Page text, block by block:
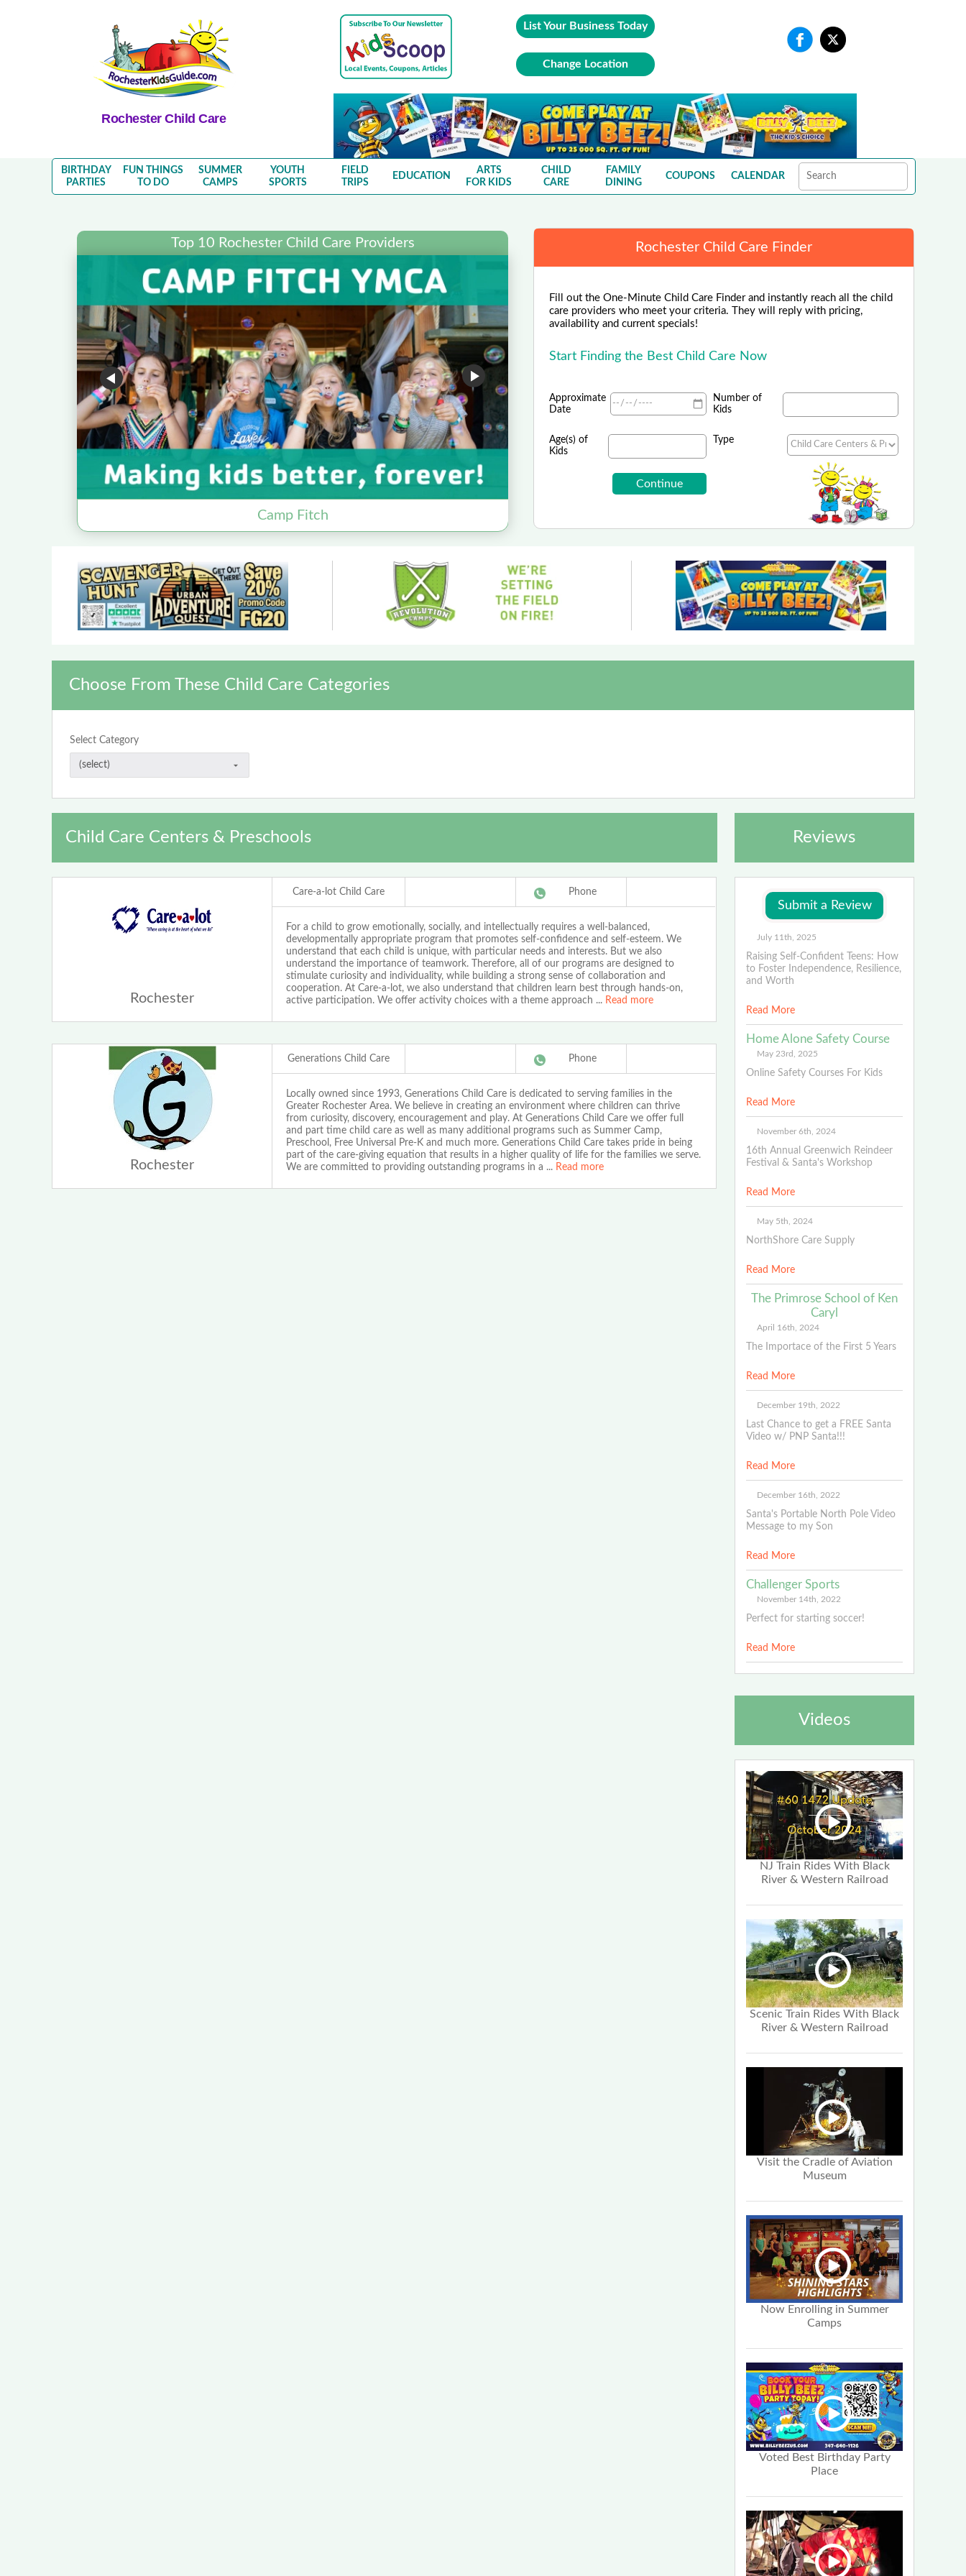
Rochester Child Care
List Your Business Today
Change Location
BIRTHDAY
PARTIES
FUN THINGS
TO DO
SUMMER
CAMPS
YOUTH
SPORTS
FIELD
TRIPS
EDUCATION
ARTS
FOR KIDS
CHILD
CARE
FAMILY
DINING
COUPONS CALENDAR
Top 10 Rochester Child Care Providers
Camp Fitch
Rochester Child Care Finder
Fill out the One-Minute Child Care Finder and instantly reach all the child
care providers who meet your criteria. They will reply with pricing,
availability and current specials!
Start Finding the Best Child Care Now
Approximate
Date
Number of
Kids
Age(s) of
Kids
Type
Choose From These Child Care Categories
Select Category
Child Care Centers & Preschools
Rochester
Care-a-lot Child Care Phone
For a child to grow emotionally, socially, and intellectually requires a well-balanced,
developmentally appropriate program that promotes self-confidence and self-esteem. We
understand that each child is unique, with particular needs and interests. But we also
understand the importance of teamwork. Therefore, all of our programs are designed to
stimulate curiosity and individuality, while building a strong sense of collaboration and
cooperation. At Care-a-lot, we also understand that children learn best through hands-on,
active participation. We offer activity choices with a theme approach ... Read more
Rochester
Generations Child Care Phone
Locally owned since 1993, Generations Child Care is dedicated to serving families in the
Greater Rochester Area. We believe in creating an environment where children can thrive
from curiosity, discovery, encouragement and play. At Generations Child Care we offer full
and part time child care as well as many additional programs such as Summer Camp,
Preschool, Free Universal Pre-K and much more. Generations Child Care takes pride in being
part of the care-giving equation that results in a higher quality of life for the families we serve.
We are committed to providing outstanding programs in a ... Read more
Reviews
July 11th, 2025
Raising Self-Confident Teens: How
to Foster Independence, Resilience,
and Worth
Read More
Home Alone Safety Course
May 23rd, 2025
Online Safety Courses For Kids
Read More
November 6th, 2024
16th Annual Greenwich Reindeer
Festival & Santa's Workshop
Read More
May 5th, 2024
NorthShore Care Supply
Read More
The Primrose School of Ken
Caryl
April 16th, 2024
The Importace of the First 5 Years
Read More
December 19th, 2022
Last Chance to get a FREE Santa
Video w/ PNP Santa!!!
Read More
December 16th, 2022
Santa's Portable North Pole Video
Message to my Son
Read More
Challenger Sports
November 14th, 2022
Perfect for starting soccer!
Read More
Videos
NJ Train Rides With Black
River & Western Railroad
Scenic Train Rides With Black
River & Western Railroad
Visit the Cradle of Aviation
Museum
Now Enrolling in Summer
Camps
Voted Best Birthday Party
Place